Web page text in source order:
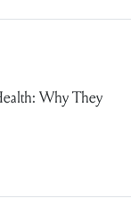
Why They